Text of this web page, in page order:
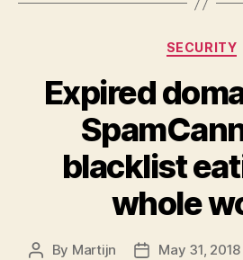
SECURITY
Expired
blacklist
whole
Post
By Martijn
PostMay 31, 2018